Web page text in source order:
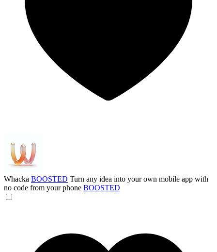
Whacka BOOSTED Turn any idea into your own mobile app with
no code from your phone BOOSTED